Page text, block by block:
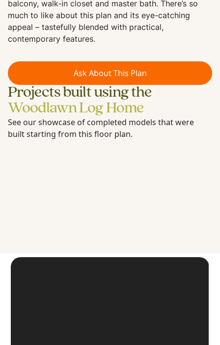
balcony, walk-in closet and master bath. There’s so
much to like about this plan and its eye-catching
appeal – tastefully blended with practical,
contemporary features.
Ask About This Plan
Projects built using the
Woodlawn Log Home
See our showcase of completed models that were
built starting from this floor plan.